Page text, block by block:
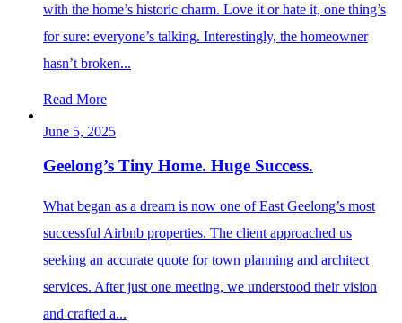
with the home’s historic charm. Love it or hate it, one thing’s
for sure: everyone’s talking. Interestingly, the homeowner
hasn’t broken...
Read More
June 5, 2025
Geelong’s Tiny Home. Huge Success.
What began as a dream is now one of East Geelong’s most
successful Airbnb properties. The client approached us
seeking an accurate quote for town planning and architect
services. After just one meeting, we understood their vision
and crafted a...